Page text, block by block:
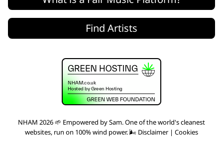
Find Artists
NHAM 2026 🌱 Empowered bySam. One of the world'scleanest
websites, run on 100% wind power. 🌬 Disclaimer| Cookies